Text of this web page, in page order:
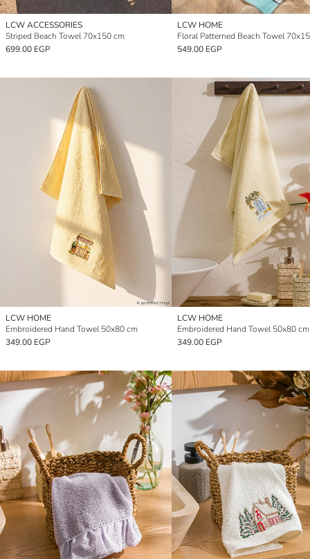
LCW ACCESSORIES
Striped Beach Towel 70x150 cm
699.00 EGP
LCW HOME
Floral Patterned Beach Towel
549.00 EGP
LCW HOME
Embroidered Hand Towel 50x80 cm
349.00 EGP
LCW HOME
Embroidered Hand Towel 50x80 cm
349.00 EGP